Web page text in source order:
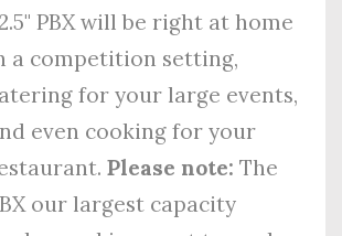
PBX will be right at home
a competition setting,
for your large events,
even cooking for your
Please note: The
our largest capacity